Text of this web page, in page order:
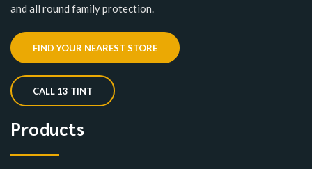
and all round family protection.
FIND YOUR NEAREST STORE
CALL 13 TINT
Products